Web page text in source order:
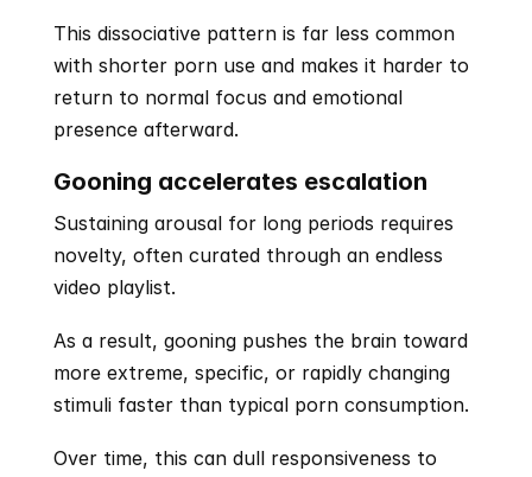
This dissociative pattern is far less common
with shorter porn use and makes it harder to
return to normal focus and emotional
presence afterward.
Gooning accelerates escalation
Sustaining arousal for long periods requires
novelty, often curated through an endless
video playlist.
As a result, gooning pushes the brain toward
more extreme, specific, or rapidly changing
stimuli faster than typical porn consumption.
Over time, this can dull responsiveness to